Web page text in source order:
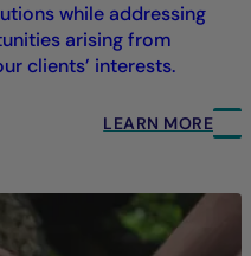
while addressing
arising from
clients’ interests.
LEARN MORE